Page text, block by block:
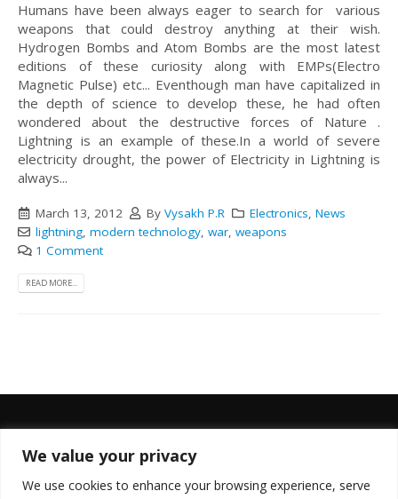
We value your privacy
We use cookies to enhance your browsing experience, serve
Humans have been always eager to search for various
weapons that could destroy anything at their wish.
Hydrogen Bombs and Atom Bombs are the most latest
editions of these curiosity along with EMPs(Electro
Magnetic Pulse) etc... Eventhough man have capitalized in
the depth of science to develop these, he had often
wondered about the destructive forces of Nature .
Lightning is an example of these.In a world of severe
electricity drought, the power of Electricity in Lightning is
always...
March 13, 2012 By Vysakh P.R Electronics, News
lightning, modern technology, war, weapons
1 Comment
READ MORE...
FOLLOW US